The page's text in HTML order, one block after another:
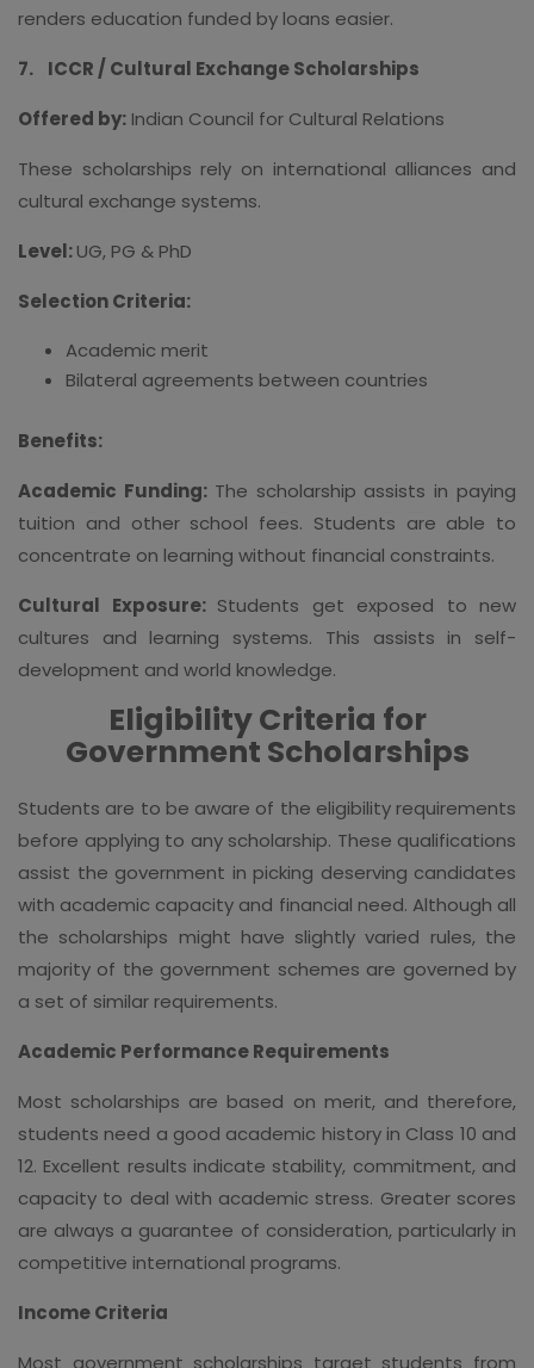
renders education funded by loans easier.
7. ICCR / Cultural Exchange Scholarships
Offered by: Indian Council for Cultural Relations
These scholarships rely on international alliances and
cultural exchange systems.
Level:UG, PG & PhD
Selection Criteria:
Academic merit
Bilateral agreements between countries
Benefits:
Academic Funding: The scholarship assists in paying
tuition and other school fees. Students are able to
concentrate on learning without financial constraints.
Cultural Exposure: Students get exposed to new
cultures and learning systems. This assists in self-
development and world knowledge.
Eligibility Criteria for
Government Scholarships
Students are to be aware of the eligibility requirements
before applying to any scholarship. These qualifications
assist the government in picking deserving candidates
with academic capacity and financial need. Although all
the scholarships might have slightly varied rules, the
majority of the government schemes are governed by
a set of similar requirements.
Academic Performance Requirements
Most scholarships are based on merit, and therefore,
students need a good academic history in Class 10 and
12. Excellent results indicate stability, commitment, and
capacity to deal with academic stress. Greater scores
are always a guarantee of consideration, particularly in
competitive international programs.
Income Criteria
Most government scholarships target students from